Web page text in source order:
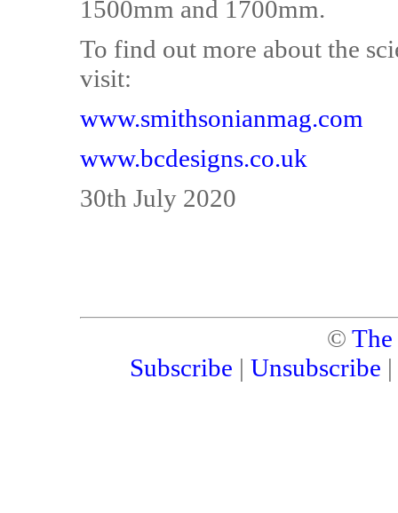
1500mm and 1700mm.
To find out more about the
visit:
www.smithsonianmag.com
www.bcdesigns.co.uk
30th July 2020
©
Subscribe | Unsubscribe |